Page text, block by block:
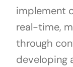
implement
real-time,
through
developing